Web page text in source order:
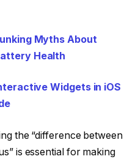
Myths About
Health
Widgets in iOS
the “difference between
is essential for making